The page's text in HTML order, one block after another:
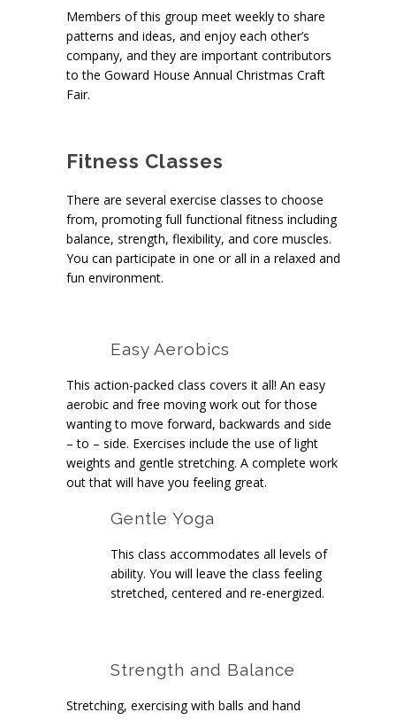
Members of this group meet weekly to share
patterns and ideas, and enjoy each other’s
company, and they are important contributors
to the Goward House Annual Christmas Craft
Fair.
Fitness Classes
There are several exercise classes to choose
from, promoting full functional fitness including
balance, strength, flexibility, and core muscles.
You can participate in one or all in a relaxed and
fun environment.
Easy Aerobics
This action-packed class covers it all! An easy
aerobic and free moving work out for those
wanting to move forward, backwards and side
– to – side. Exercises include the use of light
weights and gentle stretching. A complete work
out that will have you feeling great.
Gentle Yoga
This class accommodates all levels of
ability. You will leave the class feeling
stretched, centered and re-energized.
Strength and Balance
Stretching, exercising with balls and hand